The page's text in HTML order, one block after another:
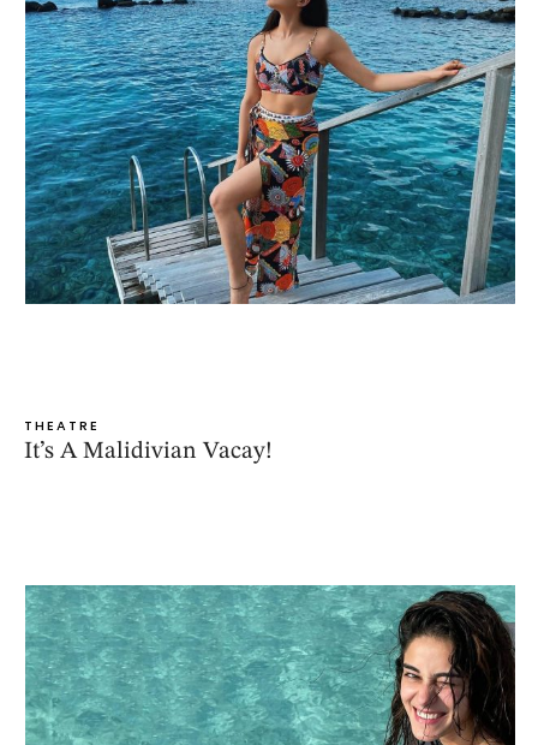
THEATRE
It’s A Malidivian Vacay!